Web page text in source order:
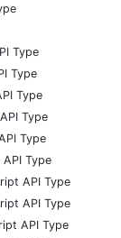
Type
Type
Type
Type
Type
Type
API Type
API Type
API Type